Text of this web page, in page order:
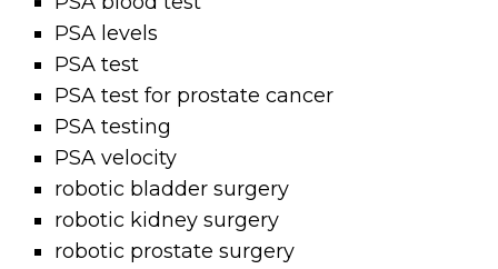
PSA levels
PSA test
PSA test for prostate cancer
PSA testing
PSA velocity
robotic bladder surgery
robotic kidney surgery
robotic prostate surgery